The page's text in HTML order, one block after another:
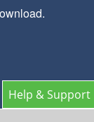
Help & Support